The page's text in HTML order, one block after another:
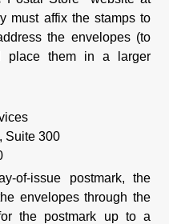
must affix the stamps to
the envelopes (to
place them in a larger
Suite 300
of-issue postmark, the
envelopes through the
the postmark up to a